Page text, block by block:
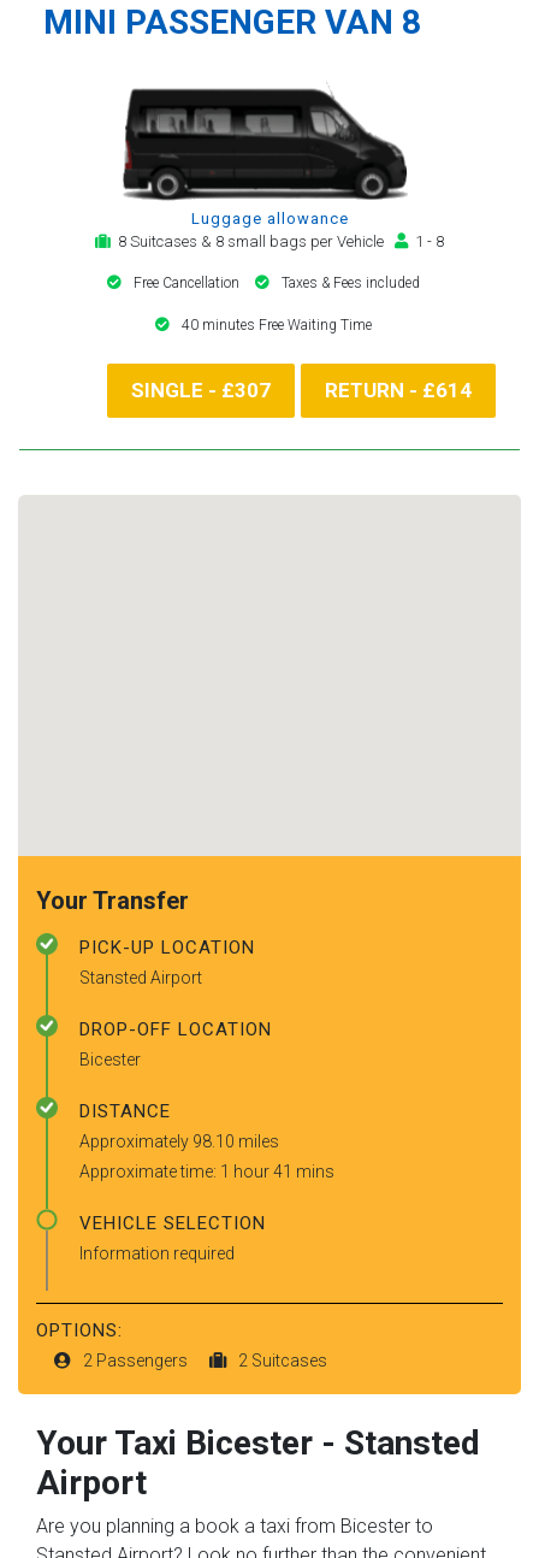
MINI PASSENGER VAN 8
Luggage allowance
8 Suitcases & 8 small bags per Vehicle
1 - 8
Free Cancellation Taxes & Fees included
40 minutes Free Waiting Time
SINGLE - £307 RETURN - £614
Your Transfer
PICK-UP LOCATION
Stansted Airport
DROP-OFF LOCATION
Bicester
DISTANCE
Approximately 98.10 miles
Approximate time: 1 hour 41 mins
VEHICLE SELECTION
Information required
OPTIONS:
2 Passengers 2 Suitcases
Your Taxi Bicester - Stansted
Airport
Are you planning a book a taxi from Bicester to